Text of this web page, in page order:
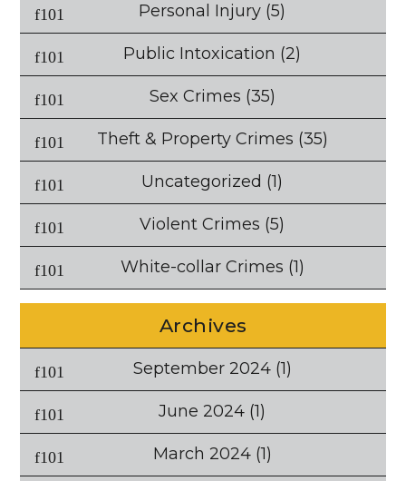
Personal Injury (5)
Public Intoxication (2)
Sex Crimes (35)
Theft & Property Crimes (35)
Uncategorized (1)
Violent Crimes (5)
White-collar Crimes (1)
Archives
September 2024(1)
June 2024 (1)
March 2024(1)